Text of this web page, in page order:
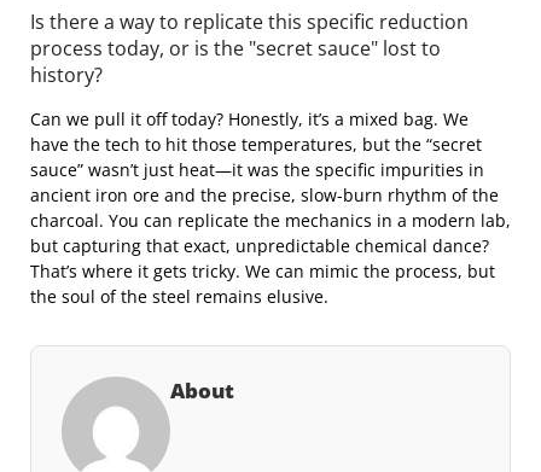
Is there a way to replicate this specific reduction
process today, or is the "secret sauce" lost to
history?
Can we pull it off today? Honestly, it’s a mixed bag. We
have the tech to hit those temperatures, but the “secret
sauce” wasn’t just heat—it was the specific impurities in
ancient iron ore and the precise, slow-burn rhythm of the
charcoal. You can replicate the mechanics in a modern lab,
but capturing that exact, unpredictable chemical dance?
That’s where it gets tricky. We can mimic the process, but
the soul of the steel remains elusive.
About